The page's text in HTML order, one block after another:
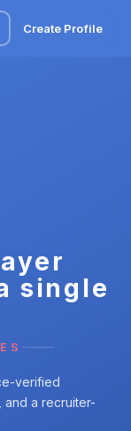
Create Profile
single
verified
and a recruiter-